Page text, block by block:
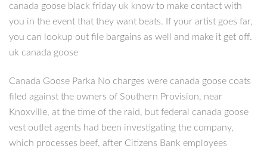
canada goose black friday uk know to make contact with
you in the event that they want beats. If your artist goes far,
you can lookup out file bargains as well and make it get off.
uk canada goose
Canada Goose Parka No charges were canada goose coats
filed against the owners of Southern Provision, near
Knoxville, at the time of the raid, but federal canada goose
vest outlet agents had been investigating the company,
which processes beef, after Citizens Bank employees